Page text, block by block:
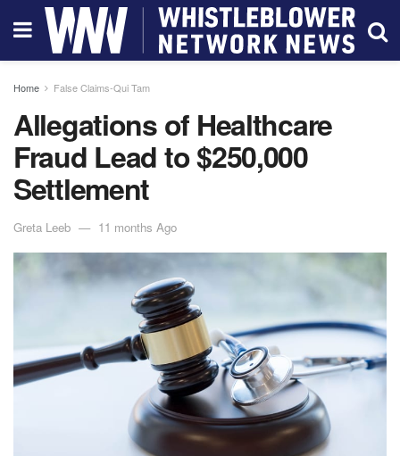
Home False Claims-Qui Tam
Allegations of Healthcare
Fraud Lead to $250,000
Settlement
Greta Leeb 11 months Ago